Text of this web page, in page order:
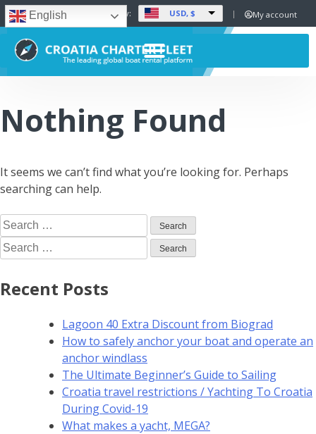
English Set Currency: USD, $ My account
Nothing Found
It seems we can’t find what you’re looking for. Perhaps
searching can help.
Recent Posts
Lagoon 40 Extra Discount from Biograd
How to safely anchor your boat and operate an
anchor windlass
The Ultimate Beginner’s Guide to Sailing
Croatia travel restrictions / Yachting To Croatia
During Covid-19
What makes a yacht, MEGA?